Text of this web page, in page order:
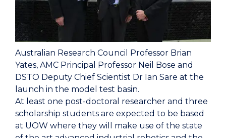
Australian Research Council Professor Brian
Yates, AMC Principal Professor Neil Bose and
DSTO Deputy Chief Scientist Dr Ian Sare at the
launch in the model test basin.
At least one post-doctoral researcher and three
scholarship students are expected to be based
at UOW where they will make use of the state